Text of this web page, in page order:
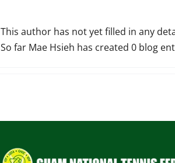
This author has not yet filled in any
So far Mae Hsieh has created 0 blog